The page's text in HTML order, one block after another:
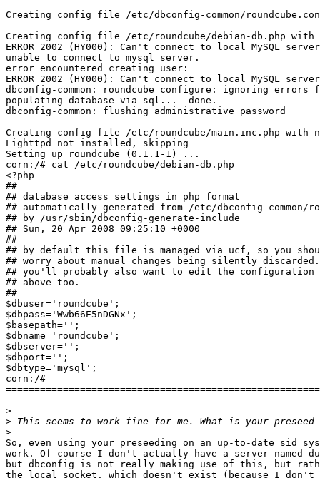
Creating config file /etc/dbconfig-common/
Creating config file /etc/roundcube/debian-db.php with
ERROR 2002 (HY000): Can't connect to local MySQL
unable to connect to mysql server.
error encountered creating user:
ERROR 2002 (HY000): Can't connect to local MySQL
dbconfig-common: roundcube configure: ignoring errors
populating database via sql...  done.
dbconfig-common: flushing administrative password
Creating config file /etc/roundcube/main.inc.php with
Lighttpd not installed, skipping
Setting up roundcube (0.1.1-1) ...
corn:/# cat /etc/roundcube/debian-db.php
<?php
##
## database access settings in php format
## automatically generated from /etc/dbconfig-common/
## by /usr/sbin/dbconfig-generate-include
## Sun, 20 Apr 2008 09:25:10 +0000
##
## by default this file is managed via ucf, so you
## worry about manual changes being silently
## you'll probably also want to edit the configuration
## above too.
##
$dbuser='roundcube';
$dbpass='Wwb66E5nDGNx';
$basepath='';
$dbname='roundcube';
$dbserver='';
$dbport='';
$dbtype='mysql';
corn:/#
>
>
>
So, even using your preseeding on an up-to-date sid
work. Of course I don't actually have a server named
but dbconfig is not really making use of this, but
the local socket, which doesn't exist (because I don't